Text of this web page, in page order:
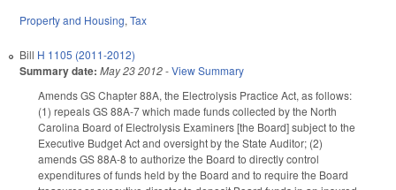
Property and Housing,Tax
Bill H 1105 (2011-2012)
Summary date: May 23 2012-View Summary
Amends GS Chapter 88A, the Electrolysis Practice Act, as follows:
(1) repeals GS 88A-7 which made funds collected by the North
Carolina Board of Electrolysis Examiners [the Board] subject to the
Executive Budget Act and oversight by the State Auditor; (2)
amends GS 88A-8 to authorize the Board to directly control
expenditures of funds held by the Board and to require the Board